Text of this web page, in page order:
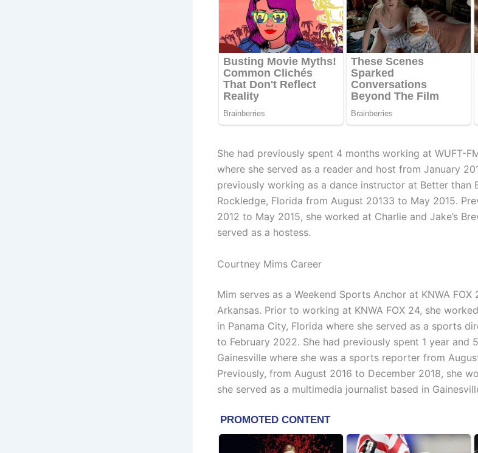
She had previously spent 4 months working at WUFT-
where she served as a reader and host from January
previously working as a dance instructor at Better than
Rockledge, Florida from August 20133 to May 2015.
2012 to May 2015, she worked at Charlie and Jake’s
served as a hostess.
Courtney Mims Career
Mim serves as a Weekend Sports Anchor at KNWA
Arkansas. Prior to working at KNWA FOX 24, she
in Panama City, Florida where she served as a sports
to February 2022. She had previously spent 1 year and
Gainesville where she was a sports reporter from
Previously, from August 2016 to December 2018, she
she served as a multimedia journalist based in